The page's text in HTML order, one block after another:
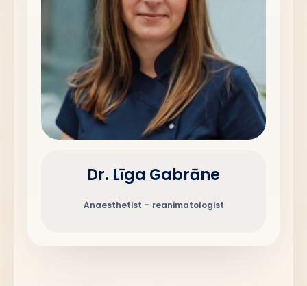
Dr. Līga Gabrāne
Anaesthetist – reanimatologist